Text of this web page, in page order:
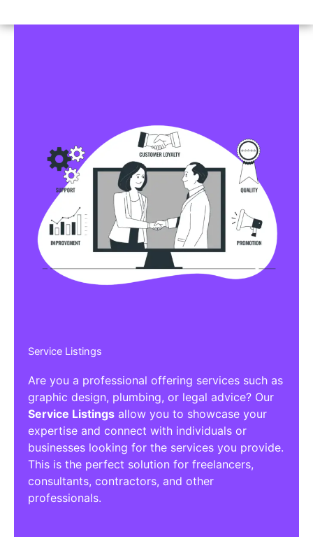
Service Listings
Are you a professional offering services such as
graphic design, plumbing, or legal advice? Our
Service Listings allow you to showcase your
expertise and connect with individuals or
businesses looking for the services you provide.
This is the perfect solution for freelancers,
consultants, contractors, and other
professionals.